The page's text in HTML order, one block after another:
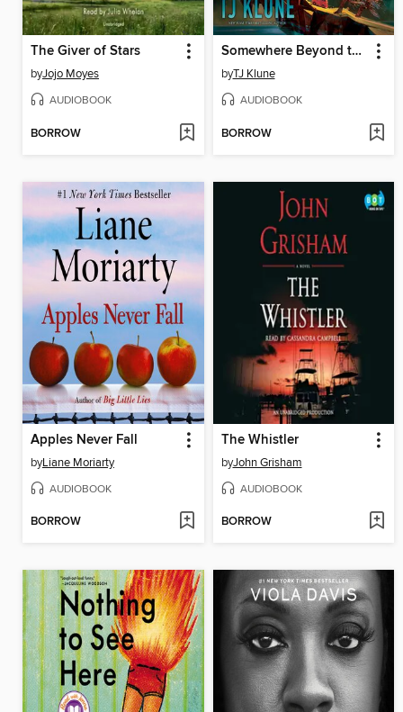
The Giver of Stars
byJojo Moyes
AUDIOBOOK
BORROW
Somewhere Beyond the Sea
byTJ Klune
AUDIOBOOK
BORROW
Apples Never Fall
byLiane Moriarty
AUDIOBOOK
BORROW
The Whistler
byJohn Grisham
AUDIOBOOK
BORROW